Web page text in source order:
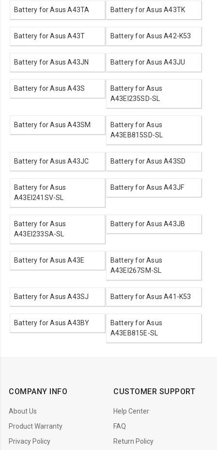
Battery for Asus A43TA Battery for Asus A43TK
Battery for Asus A43T Battery for Asus A42-K53
Battery for Asus A43JN Battery for Asus A43JU
Battery for Asus A43S
Battery for Asus
A43EI235SD-SL
Battery for Asus A43SM
Battery for Asus
A43EB815SD-SL
Battery for Asus A43JC Battery for Asus A43SD
Battery for Asus
A43EI241SV-SL
Battery for Asus A43JF
Battery for Asus
A43EI233SA-SL
Battery for Asus A43JB
Battery for Asus A43E
Battery for Asus
A43EI267SM-SL
Battery for Asus A43SJ Battery for Asus A41-K53
Battery for Asus A43BY
Battery for Asus
A43EB815E-SL
COMPANY INFO
About Us
Product Warranty
Privacy Policy
CUSTOMER SUPPORT
Help Center
FAQ
Return Policy